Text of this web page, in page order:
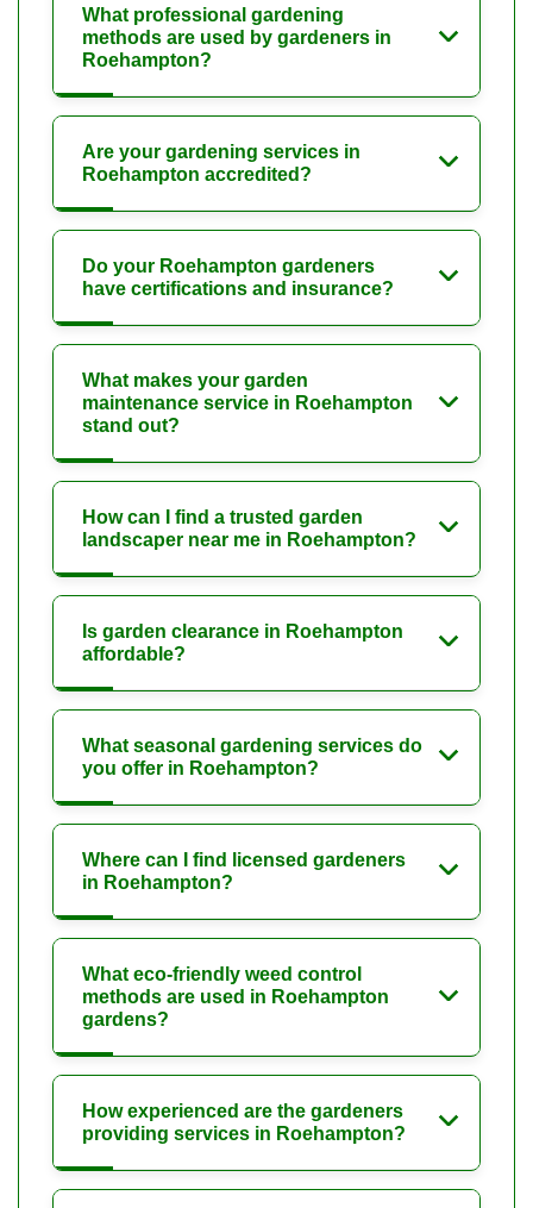
What professional gardening
methods are used by gardeners in
Roehampton?
Are your gardening services in
Roehampton accredited?
Do your Roehampton gardeners
have certifications and insurance?
What makes your garden
maintenance service in Roehampton
stand out?
How can I find a trusted garden
landscaper near me in Roehampton?
Is garden clearance in Roehampton
affordable?
What seasonal gardening services do
you offer in Roehampton?
Where can I find licensed gardeners
in Roehampton?
What eco-friendly weed control
methods are used in Roehampton
gardens?
How experienced are the gardeners
providing services in Roehampton?